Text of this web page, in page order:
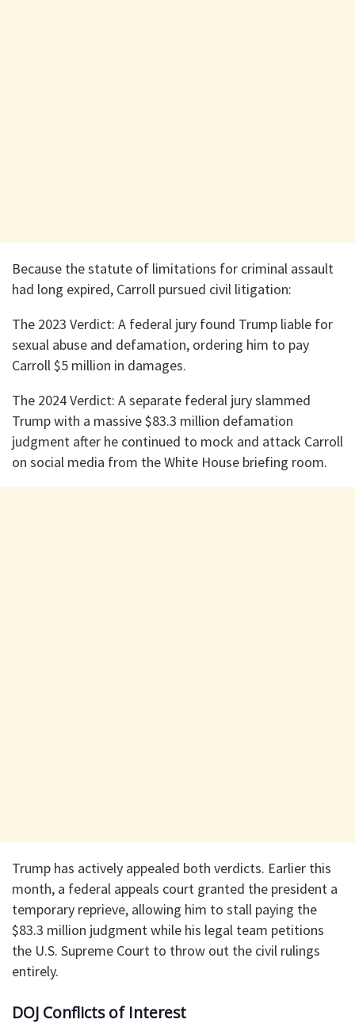
​Because the statute of limitations for criminal assault
had long expired, Carroll pursued civil litigation:
​The 2023 Verdict: A federal jury found Trump liable for
sexual abuse and defamation, ordering him to pay
Carroll $5 million in damages.
​The 2024 Verdict: A separate federal jury slammed
Trump with a massive $83.3 million defamation
judgment after he continued to mock and attack Carroll
on social media from the White House briefing room.
​Trump has actively appealed both verdicts. Earlier this
month, a federal appeals court granted the president a
temporary reprieve, allowing him to stall paying the
$83.3 million judgment while his legal team petitions
the U.S. Supreme Court to throw out the civil rulings
entirely.
​DOJ Conflicts of Interest